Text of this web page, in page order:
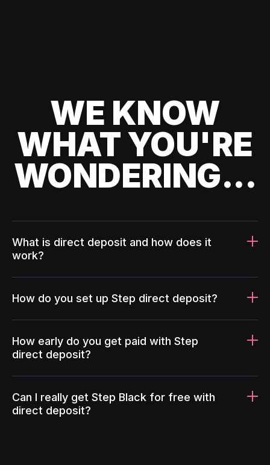
WE KNOW
WHAT YOU'RE
WONDERING...
What is direct deposit and how does it
work?
How do you set up Step direct deposit?
How early do you get paid with Step
direct deposit?
Can I really get Step Black for free with
direct deposit?